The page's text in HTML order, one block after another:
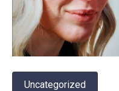
Uncategorized